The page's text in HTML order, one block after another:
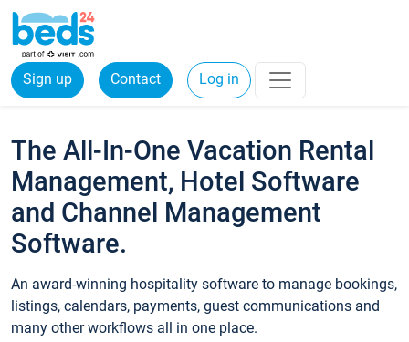
Sign up Contact Log in
The All-In-One Vacation Rental
Management, Hotel Software
and Channel Management
Software.
An award-winning hospitality software to manage bookings,
listings, calendars, payments, guest communications and
many other workflows all in one place.